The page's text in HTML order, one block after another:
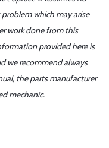
which may arise
work done from this
provided here is
we recommend always
the parts manufacturer
mechanic.